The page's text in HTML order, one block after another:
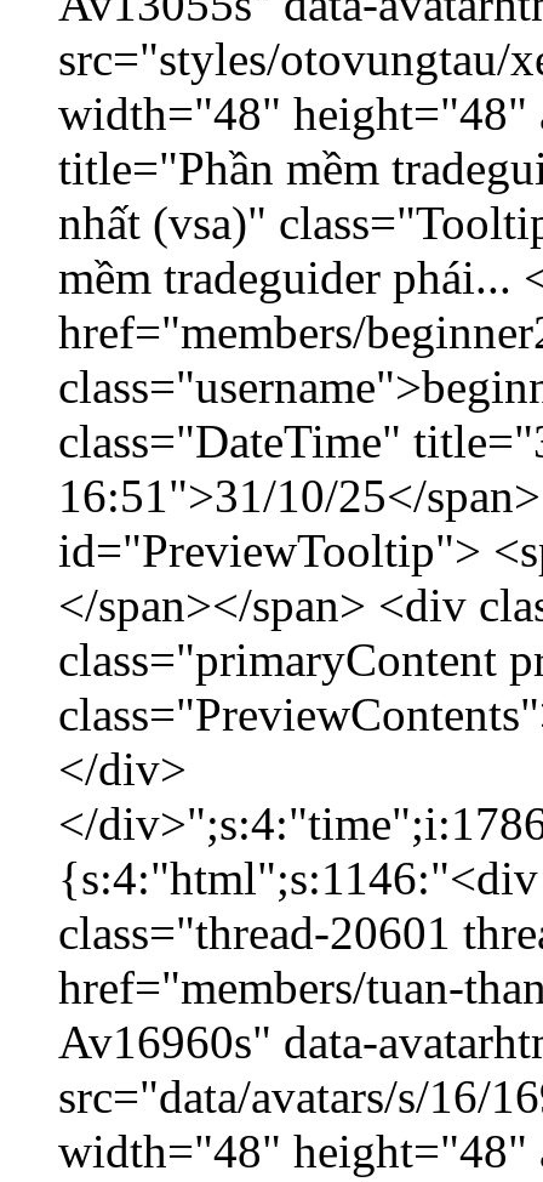
src="styles/otovungtau/
width="48" height="48"
title="Phần mềm
nhất (vsa)"
mềm tradeguider phái...
href="members/
class="DateTime"
16:51">31/10/25</
id="PreviewTooltip">
</span></span> <div
class="primaryContent
</div>
</
class="thread-20601
href="members/tuan-
Av16960s" data-
src="data/avatars/s/16/
width="48" height="48"